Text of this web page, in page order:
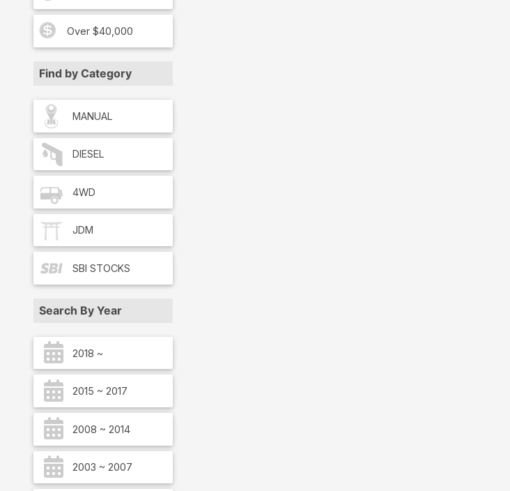
Over $40,000
Find by Category
MANUAL
DIESEL
4WD
JDM
SBI STOCKS
Search By Year
2018 ~
2015 ~ 2017
2008 ~ 2014
2003 ~ 2007